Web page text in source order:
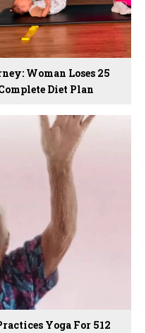
Woman Loses 25
Diet Plan
Yoga For 512